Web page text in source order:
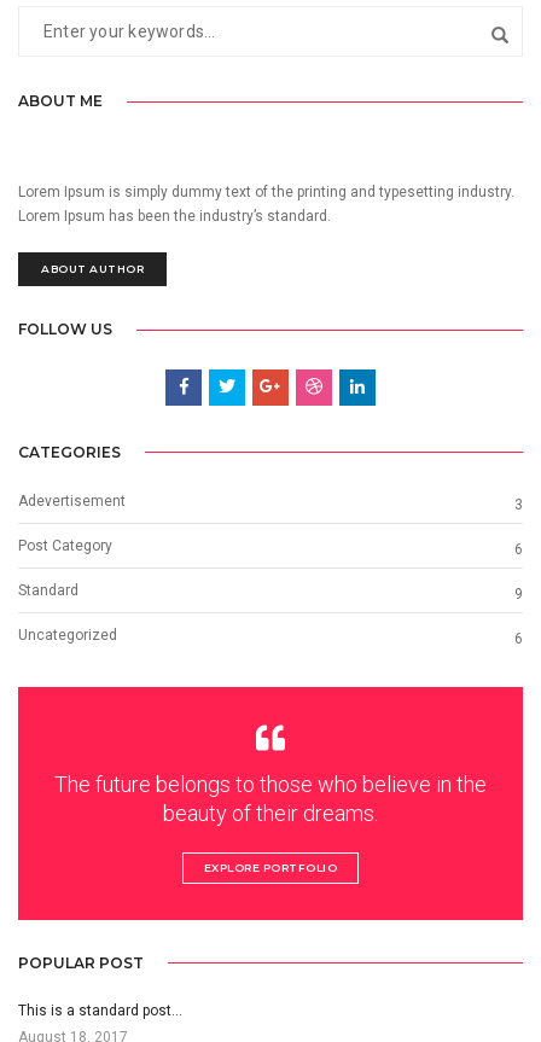
ABOUT ME
Lorem Ipsum is simply dummy text of the printing and typesetting industry.
Lorem Ipsum has been the industry’s standard.
ABOUT AUTHOR
FOLLOW US
CATEGORIES
Adevertisement 3
Post Category 6
Standard 9
Uncategorized 6
The future belongs to those who believe in the
beauty of their dreams.
EXPLORE PORTFOLIO
POPULAR POST
This is a standard post…
August 18, 2017